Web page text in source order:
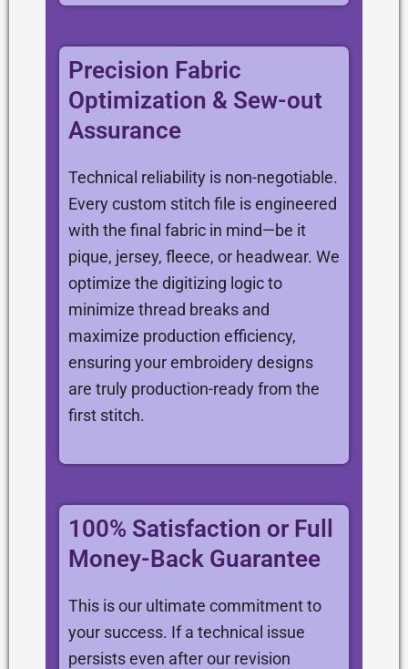
Precision Fabric
Optimization & Sew-out
Assurance
Technical reliability is non-negotiable.
Every custom stitch file is engineered
with the final fabric in mind—be it
pique, jersey, fleece, or headwear. We
optimize the digitizing logic to
minimize thread breaks and
maximize production efficiency,
ensuring your embroidery designs
are truly production-ready from the
first stitch.
100% Satisfaction or Full
Money-Back Guarantee
This is our ultimate commitment to
your success. If a technical issue
persists even after our revision